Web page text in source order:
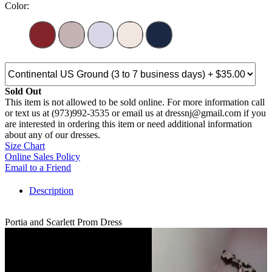
Color:
Sold Out
This item is not allowed to be sold online. For more information call
or text us at (973)992-3535 or email us at dressnj@gmail.com if you
are interested in ordering this item or need additional information
about any of our dresses.
Size Chart
Online Sales Policy
Email to a Friend
Description
Portia and Scarlett Prom Dress